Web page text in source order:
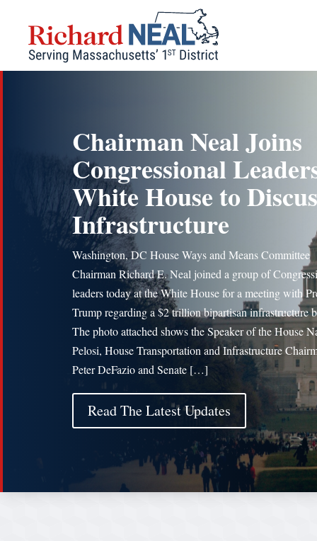
content
Chairman Neal Joins
Congressional
White House to
Infrastructure
Washington, DC House Ways and Means Committee
Chairman Richard E. Neal joined a group of
leaders today at the White House for a meeting with
Trump regarding a $2 trillion bipartisan infrastructure
The photo attached shows the Speaker of the House
Pelosi, House Transportation and Infrastructure
Peter DeFazio and Senate […]
Read The Latest Updates